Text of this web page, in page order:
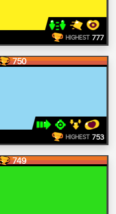
HIGHEST 777
750
HIGHEST 753
749